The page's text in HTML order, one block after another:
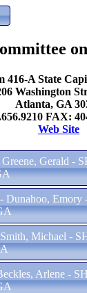
416-A State
Washington
Atlanta, GA
FAX:
Web Site
Gerald -
Dunahoo, Emory
Michael -
Arlene -